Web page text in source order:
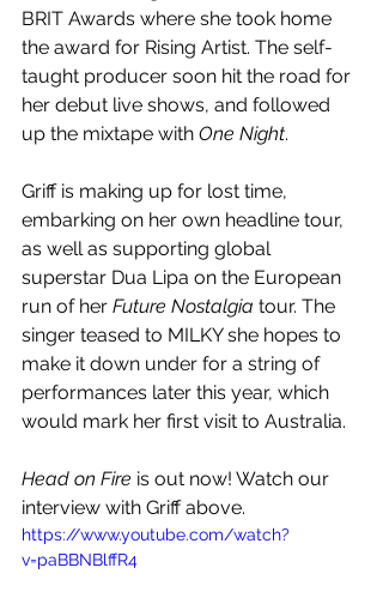
BRIT Awards where she took home
the award for Rising Artist. The self-
taught producer soon hit the road for
her debut live shows, and followed
up the mixtape with One Night.
Griff is making up for lost time,
embarking on her own headline tour,
as well as supporting global
superstar Dua Lipa on the European
run of her Future Nostalgia tour. The
singer teased to MILKY she hopes to
make it down under for a string of
performances later this year, which
would mark her first visit to Australia.
Head on Fire is out now! Watch our
interview with Griff above.
https://www.youtube.com/watch?
v=paBBNBlffR4